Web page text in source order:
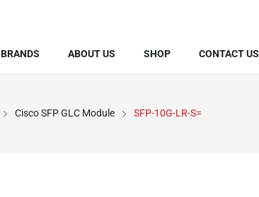
BRANDS ABOUT US SHOP CONTACT US
Cisco SFP GLC Module SFP-10G-LR-S=